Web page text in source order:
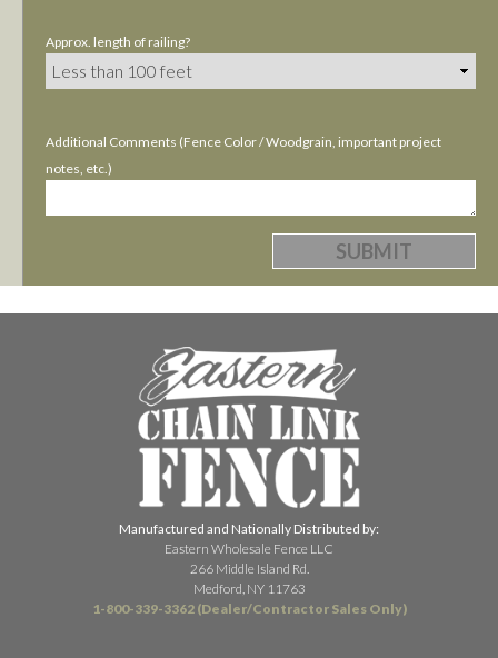
Approx. length of railing?
Additional Comments (Fence Color / Woodgrain, important project
notes, etc.)
Manufactured and Nationally Distributed by:
Eastern Wholesale Fence LLC
266 Middle Island Rd.
Medford, NY 11763
1-800-339-3362 (Dealer/Contractor Sales Only)